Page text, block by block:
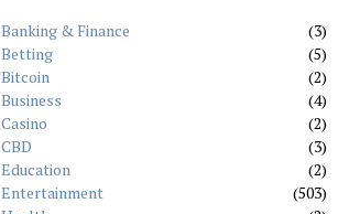
Banking & Finance
3
Betting
5
Bitcoin
2
Business
4
Casino
2
CBD
3
Education
2
Entertainment
503